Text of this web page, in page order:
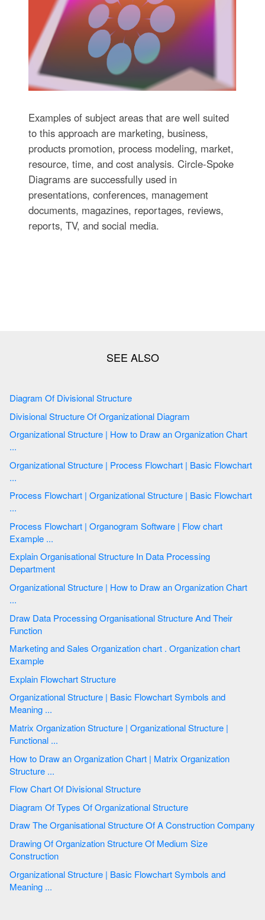
Examples of subject areas that are well suited
to this approach are marketing, business,
products promotion, process modeling, market,
resource, time, and cost analysis. Circle-Spoke
Diagrams are successfully used in
presentations, conferences, management
documents, magazines, reportages, reviews,
reports, TV, and social media.
Diagram Of Divisional Structure
Divisional Structure Of Organizational Diagram
Organizational Structure | How to Draw an Organization Chart
...
Organizational Structure | Process Flowchart | Basic Flowchart
...
Process Flowchart | Organizational Structure | Basic Flowchart
...
Process Flowchart | Organogram Software | Flow chart
Example ...
Explain Organisational Structure In Data Processing
Department
Organizational Structure | How to Draw an Organization Chart
...
Draw Data Processing Organisational Structure And Their
Function
Marketing and Sales Organization chart . Organization chart
Example
Explain Flowchart Structure
Organizational Structure | Basic Flowchart Symbols and
Meaning ...
Matrix Organization Structure | Organizational Structure |
Functional ...
How to Draw an Organization Chart | Matrix Organization
Structure ...
Flow Chart Of Divisional Structure
Diagram Of Types Of Organizational Structure
Draw The Organisational Structure Of A Construction Company
Drawing Of Organization Structure Of Medium Size
Construction
Organizational Structure | Basic Flowchart Symbols and
Meaning ...